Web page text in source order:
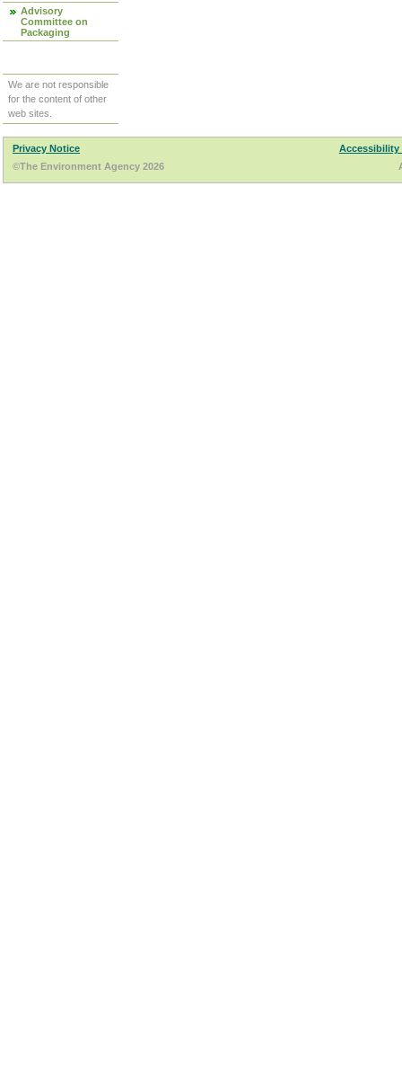
Advisory
Committee on
Packaging
We are not responsible
for the content of other
web sites.
Privacy Notice
Accessibility
©The Environment Agency 2026